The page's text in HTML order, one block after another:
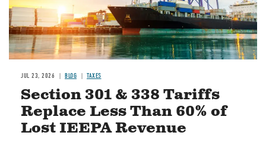
JUL 23, 2026 BLOG TAXES
Section 301 & 338 Tariffs
Replace Less Than 60% of
Lost IEEPA Revenue